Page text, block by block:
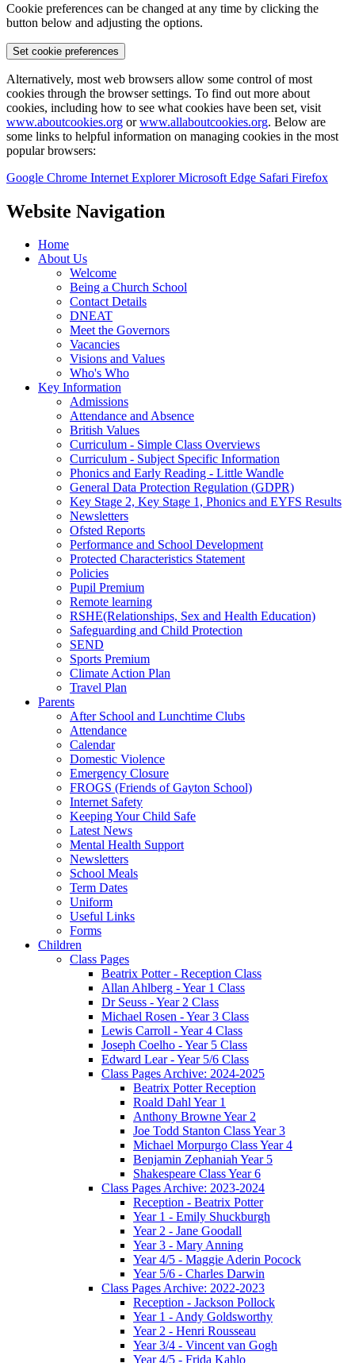
Cookie preferences can be changed at any time by clicking the
button below and adjusting the options.
Set cookie preferences
Alternatively, most web browsers allow some control of most
cookies through the browser settings. To find out more about
cookies, including how to see what cookies have been set, visit
www.aboutcookies.org orwww.allaboutcookies.org. Below are
some links to helpful information on managing cookies in the most
popular browsers:
Google Chrome Internet ExplorerMicrosoft Edge Safari Firefox
Website Navigation
Home
About Us
Welcome
Being a Church School
Contact Details
DNEAT
Meet the Governors
Vacancies
Visions and Values
Who's Who
Key Information
Admissions
Attendance and Absence
British Values
Curriculum - Simple Class Overviews
Curriculum - Subject Specific Information
Phonics and Early Reading - Little Wandle
General Data Protection Regulation (GDPR)
Key Stage 2, Key Stage 1, Phonics and EYFS Results
Newsletters
Ofsted Reports
Performance and School Development
Protected Characteristics Statement
Policies
Pupil Premium
Remote learning
RSHE(Relationships, Sex and Health Education)
Safeguarding and Child Protection
SEND
Sports Premium
Climate Action Plan
Travel Plan
Parents
After School and Lunchtime Clubs
Attendance
Calendar
Domestic Violence
Emergency Closure
FROGS (Friends of Gayton School)
Internet Safety
Keeping Your Child Safe
Latest News
Mental Health Support
Newsletters
School Meals
Term Dates
Uniform
Useful Links
Forms
Children
Class Pages
Beatrix Potter - Reception Class
Allan Ahlberg - Year 1 Class
Dr Seuss - Year 2 Class
Michael Rosen - Year 3 Class
Lewis Carroll - Year 4 Class
Joseph Coelho - Year 5 Class
Edward Lear - Year 5/6 Class
Class Pages Archive: 2024-2025
Beatrix Potter Reception
Roald Dahl Year 1
Anthony Browne Year 2
Joe Todd Stanton Class Year 3
Michael Morpurgo Class Year 4
Benjamin Zephaniah Year 5
Shakespeare Class Year 6
Class Pages Archive: 2023-2024
Reception - Beatrix Potter
Year 1 - Emily Shuckburgh
Year 2 - Jane Goodall
Year 3 - Mary Anning
Year 4/5 - Maggie Aderin Pocock
Year 5/6 - Charles Darwin
Class Pages Archive: 2022-2023
Reception - Jackson Pollock
Year 1 - Andy Goldsworthy
Year 2 - Henri Rousseau
Year 3/4 - Vincent van Gogh
Year 4/5 - Frida Kahlo